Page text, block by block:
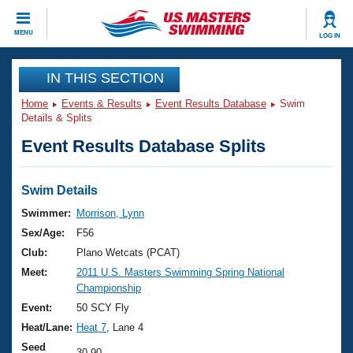
MENU LOG IN
CLOSE
Training
Workout Library
Articles And Videos
Swimming 101
Training Plans
Swimming Guides
Video Stroke Analysis
Club Finder
Events
Virtual And Fitness Events
2026 Summer Nationals
National Championships
Results And Rankings
Club Finder
Workout Library
About Us
What Is Masters Swimming?
USMS Community
Join
IN THIS SECTION
Home Events & Results Event Results Database
Swim
Details & Splits
Event Results Database Splits
Swim Details
Swimmer:
Morrison, Lynn
Sex/Age:
F56
Club:
Plano Wetcats (PCAT)
Meet:
2011 U.S. Masters Swimming Spring National
Championship
Event:
50 SCY Fly
Heat/Lane: Heat 7 , Lane 4
Seed